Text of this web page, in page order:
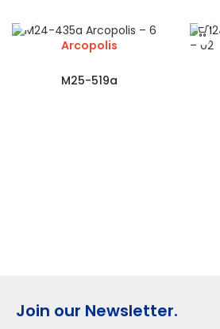
Arcopolis
M25-519a
Join our Newsletter.